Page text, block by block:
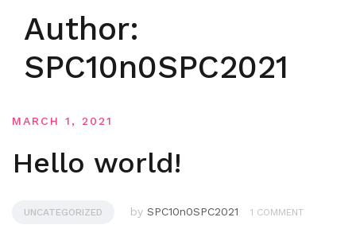
Author:
SPC10n0SPC2021
MARCH 1, 2021
Hello world!
UNCATEGORIZED by SPC10n0SPC2021 1 COMMENT